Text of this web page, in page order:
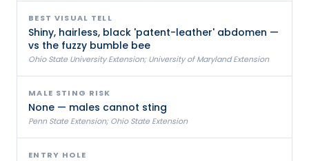
BEST VISUAL TELL
Shiny, hairless, black 'patent-leather' abdomen —
vs the fuzzy bumble bee
Ohio State University Extension; University of Maryland Extension
MALE STING RISK
None — males cannot sting
Penn State Extension; Ohio State Extension
ENTRY HOLE